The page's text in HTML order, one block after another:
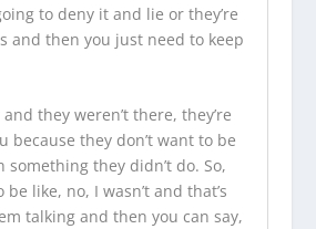
to deny it and lie or they’re
and then you just need to keep
they weren’t there, they’re
because they don’t want to be
something they didn’t do. So,
be like, no, I wasn’t and that’s
talking and then you can say,